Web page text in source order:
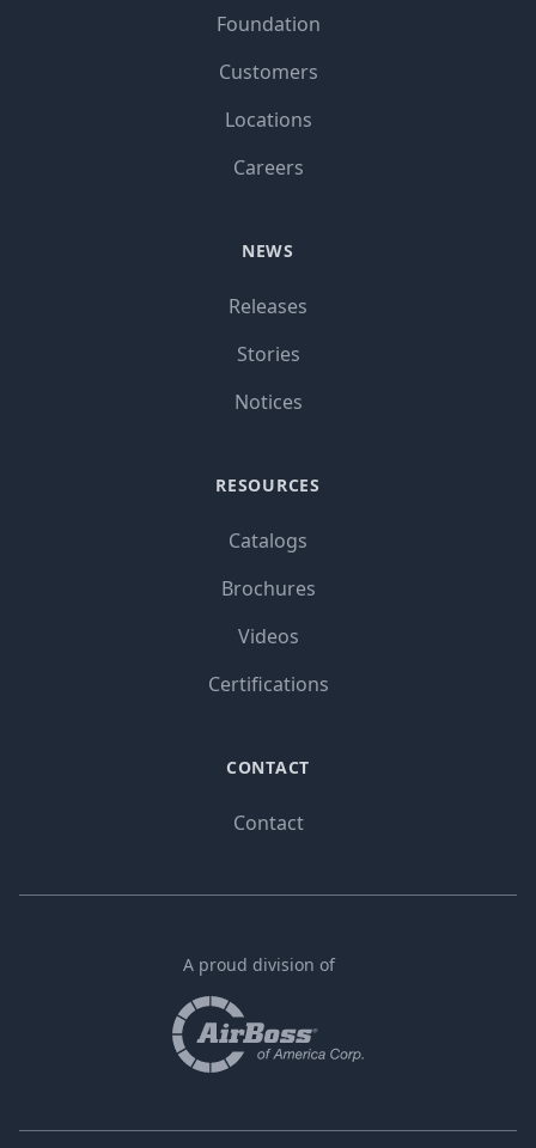
Foundation
Customers
Locations
Careers
NEWS
Releases
Stories
Notices
RESOURCES
Catalogs
Brochures
Videos
Certifications
CONTACT
Contact
A proud division of